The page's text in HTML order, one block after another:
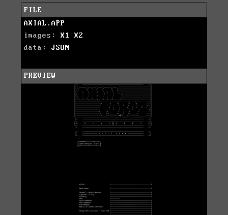
FILE
AXIAL.APP
images: X1
X2
data: JSON
PREVIEW